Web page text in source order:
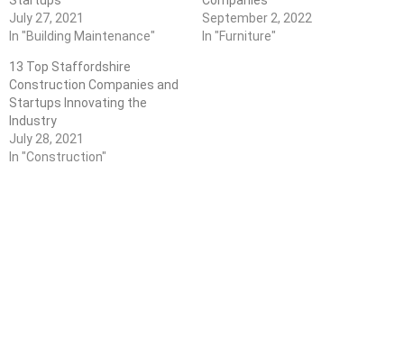
July 27, 2021
In "Building Maintenance"
September 2, 2022
In "Furniture"
13 Top Staffordshire
Construction Companies and
Startups Innovating the
Industry
July 28, 2021
In "Construction"